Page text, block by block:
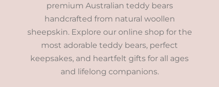
premium Australian teddy bears
handcrafted from natural woollen
sheepskin. Explore our online shop for the
most adorable teddy bears, perfect
keepsakes, and heartfelt gifts for all ages
and lifelong companions.